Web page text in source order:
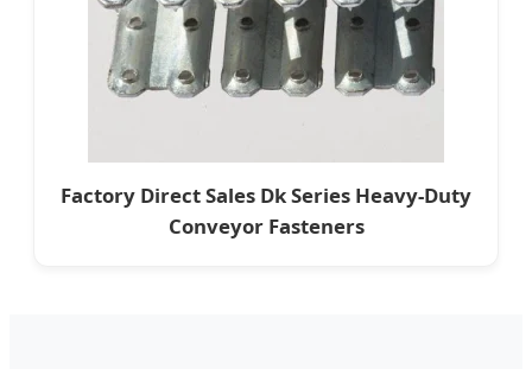
Factory Direct Sales Dk Series Heavy-Duty
Conveyor Fasteners